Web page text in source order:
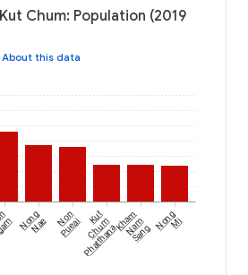
Chum: Population (2019
About this data
Nong
Nae Non
Pueai Kut
Chum
Phatthana
Kham
Nam
Sang
NongMi